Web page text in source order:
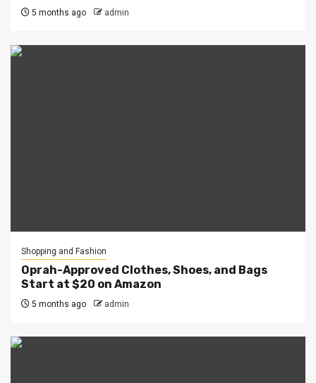
5 months ago admin
Shopping and Fashion
Oprah-Approved Clothes, Shoes, and Bags
Start at $20 on Amazon
5 months ago admin